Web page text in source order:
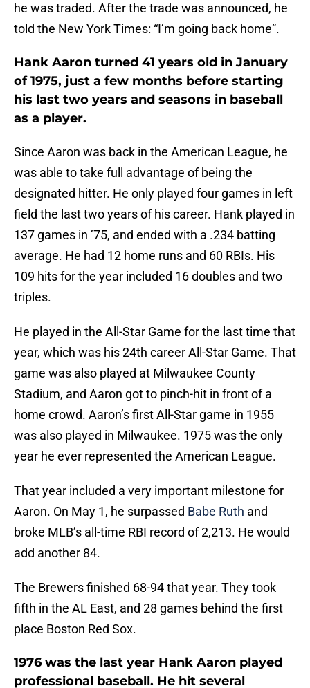
he was traded. After the trade was announced, he
told the New York Times: “I’m going back home”.
Hank Aaron turned 41 years old in January
of 1975, just a few months before starting
his last two years and seasons in baseball
as a player.
Since Aaron was back in the American League, he
was able to take full advantage of being the
designated hitter. He only played four games in left
field the last two years of his career. Hank played in
137 games in ’75, and ended with a .234 batting
average. He had 12 home runs and 60 RBIs. His
109 hits for the year included 16 doubles and two
triples.
He played in the All-Star Game for the last time that
year, which was his 24th career All-Star Game. That
game was also played at Milwaukee County
Stadium, and Aaron got to pinch-hit in front of a
home crowd. Aaron’s first All-Star game in 1955
was also played in Milwaukee. 1975 was the only
year he ever represented the American League.
That year included a very important milestone for
Aaron. On May 1, he surpassed Babe Ruth and
broke MLB’s all-time RBI record of 2,213. He would
add another 84.
The Brewers finished 68-94 that year. They took
fifth in the AL East, and 28 games behind the first
place Boston Red Sox.
1976 was the last year Hank Aaron played
professional baseball. He hit several